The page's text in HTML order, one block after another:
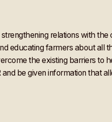
relations with
educating farmers about all
the existing barriers to
be given information that